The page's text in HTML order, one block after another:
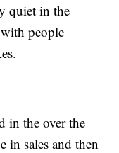
quiet in the
people
in the over the
in sales and then